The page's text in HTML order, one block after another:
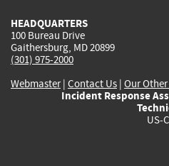
HEADQUARTERS
100 Bureau Drive
Gaithersburg, MD 20899
(301) 975-2000
Webmaster| Contact Us | Our
Incident Response
US-